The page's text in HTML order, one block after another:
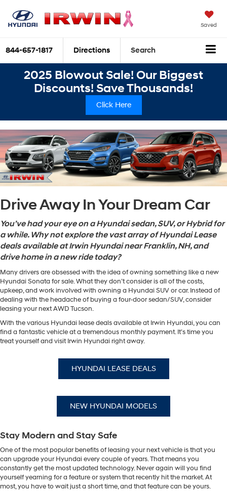
Saved
844-657-1817 Directions Search
2025 Blowout Sale! Our Biggest
Discounts! Save Thousands!
Click Here
Drive Away In Your Dream Car
You’ve had your eye on a Hyundai sedan, SUV, or Hybrid for
a while. Why not explore the vast array of Hyundai Lease
deals available at Irwin Hyundai near Franklin, NH, and
drive home in a new ride today?
Many drivers are obsessed with the idea of owning something like a new
Hyundai Sonata for sale. What they don’t consider is all of the costs,
upkeep, and work involved with owning a Hyundai SUV or car. Instead of
dealing with the headache of buying a four-door sedan/SUV, consider
leasing your next AWD Tucson.
With the various Hyundai lease deals available at Irwin Hyundai, you can
find a fantastic vehicle at a tremendous monthly payment. It’s time you
treat yourself and visit Irwin Hyundai right away.
HYUNDAI LEASE DEALS
NEW HYUNDAI MODELS
Stay Modern and Stay Safe
One of the most popular benefits of leasing your next vehicle is that you
can upgrade your Hyundai every couple of years. That means you
constantly get the most updated technology. Never again will you find
yourself yearning for a feature or system that recently hit the market. At
most, you have to wait just a short time, and that feature can be yours.